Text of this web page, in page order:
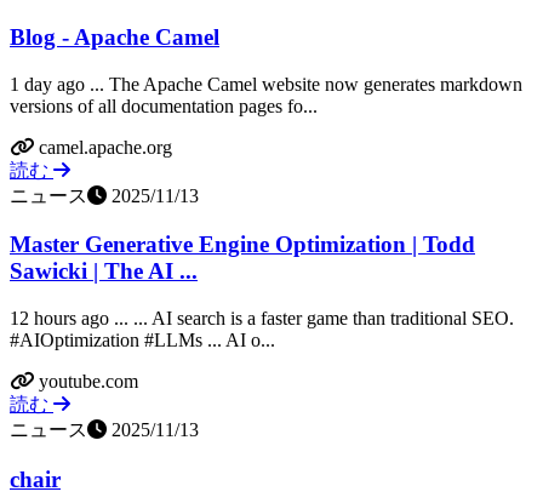
Blog - Apache Camel
1 day ago ... The Apache Camel website now generates markdown
versions of all documentation pages fo...
camel.apache.org
読む
ニュース
2025/11/13
Master Generative Engine Optimization | Todd
Sawicki | The AI ...
12 hours ago ... ... AI search is a faster game than traditional SEO.
#AIOptimization #LLMs ... AI o...
youtube.com
読む
ニュース
2025/11/13
chair